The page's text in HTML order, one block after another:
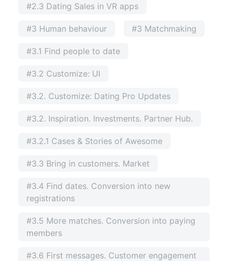
#2.3 Dating Sales in VR apps
#3 Human behaviour #3 Matchmaking
#3.1 Find people to date
#3.2 Customize: UI
#3.2. Customize: Dating Pro Updates
#3.2. Inspiration. Investments. Partner Hub.
#3.2.1 Cases & Stories of Awesome
#3.3 Bring in customers. Market
#3.4 Find dates. Conversion into new
registrations
#3.5 More matches. Conversion into paying
members
#3.6 First messages. Customer engagement